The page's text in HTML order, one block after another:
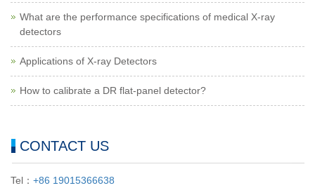
What are the performance specifications of medical X-ray
detectors
Applications of X-ray Detectors
How to calibrate a DR flat-panel detector?
CONTACT US
Tel： +86 19015366638